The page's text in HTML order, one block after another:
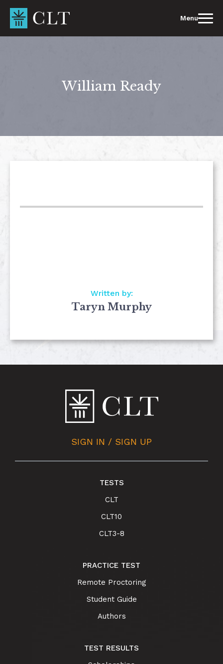
content
Menu
William Ready
Written by:
Taryn Murphy
SIGN IN / SIGN UP
TESTS
CLT
CLT10
CLT3-8
PRACTICE TEST
Remote Proctoring
Student Guide
Authors
TEST RESULTS